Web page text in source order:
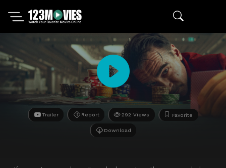
Trailer Report 292 Views Favorite
Download